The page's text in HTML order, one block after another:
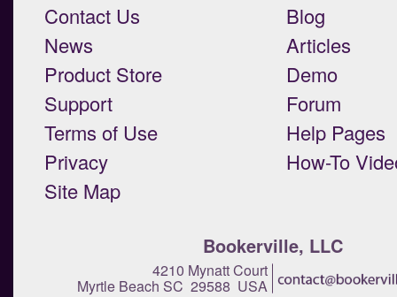
Contact Us
News
Product Store
Support
Terms of Use
Privacy
Site Map
Blog
Articles
Demo
Forum
Help Pages
How-To
Bookerville, LLC
4210 Mynatt Court
Myrtle Beach SC 29588 USA